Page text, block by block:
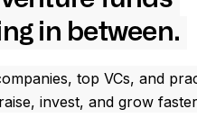
in between.
top VCs, and
invest, and grow